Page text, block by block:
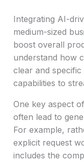
Integrating AI-
medium-sized
boost overall
understand how
clear and
capabilities to
One key aspect
often lead to
For example,
explicit request
includes the